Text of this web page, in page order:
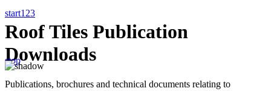
start1 23
stop
Roof Tiles Publication
Downloads
Publications, brochures and technical documents relating to